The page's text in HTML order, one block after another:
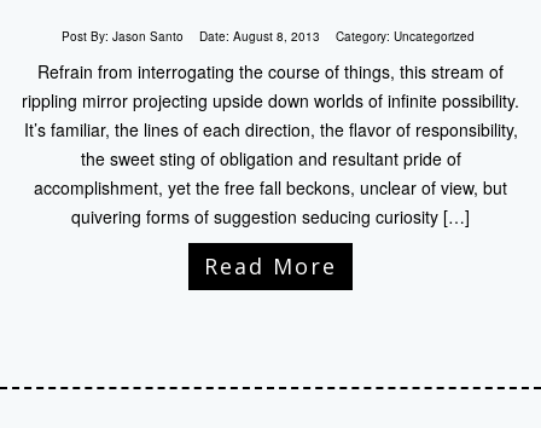
Post By: Jason Santo Date: August 8, 2013 Category: Uncategorized
Refrain from interrogating the course of things, this stream of
rippling mirror projecting upside down worlds of infinite possibility.
It’s familiar, the lines of each direction, the flavor of responsibility,
the sweet sting of obligation and resultant pride of
accomplishment, yet the free fall beckons, unclear of view, but
quivering forms of suggestion seducing curiosity […]
Read More